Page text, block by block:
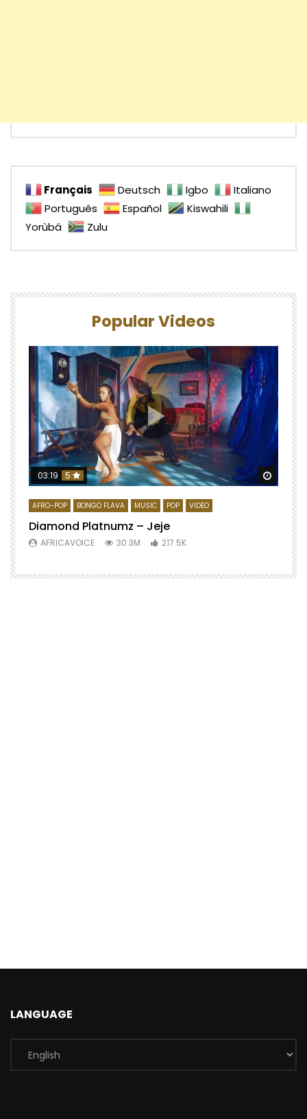
Français Deutsch Igbo
Italiano
Português
Español
Kiswahili
Yorùbá
Zulu
Popular Videos
Watch
03:19 5
AFRO-POP BONGO FLAVA MUSIC POP VIDEO
Diamond Platnumz – Jeje
AFRICAVOICE 30.3M 217.5K
LANGUAGE